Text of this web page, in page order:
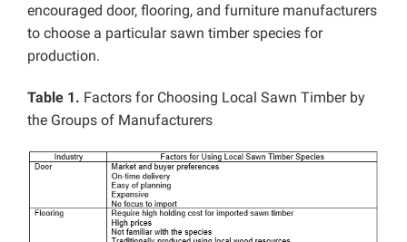
encouraged door, flooring, and furniture manufacturers
to choose a particular sawn timber species for
production.
Table 1. Factors for Choosing Local Sawn Timber by
the Groups of Manufacturers